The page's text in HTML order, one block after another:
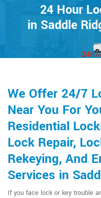
24 Hour
in Saddle
We Offer 24/7
Near You For
Residential
Lock Repair,
Rekeying, And
Services in
If you face lock or key trouble